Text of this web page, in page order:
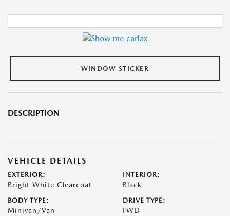
WINDOW STICKER
DESCRIPTION
VEHICLE DETAILS
EXTERIOR:
Bright White Clearcoat
INTERIOR:
Black
BODY TYPE:
Minivan/Van
DRIVE TYPE:
FWD